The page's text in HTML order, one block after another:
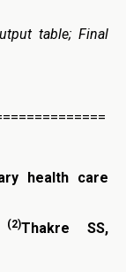
table; Final
health care
(2)Thakre SS,